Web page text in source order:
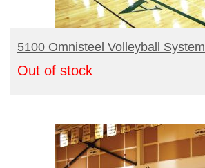
Turf Padding 1″
READ MORE
5100 Omnisteel Volleyball System
Out of stock